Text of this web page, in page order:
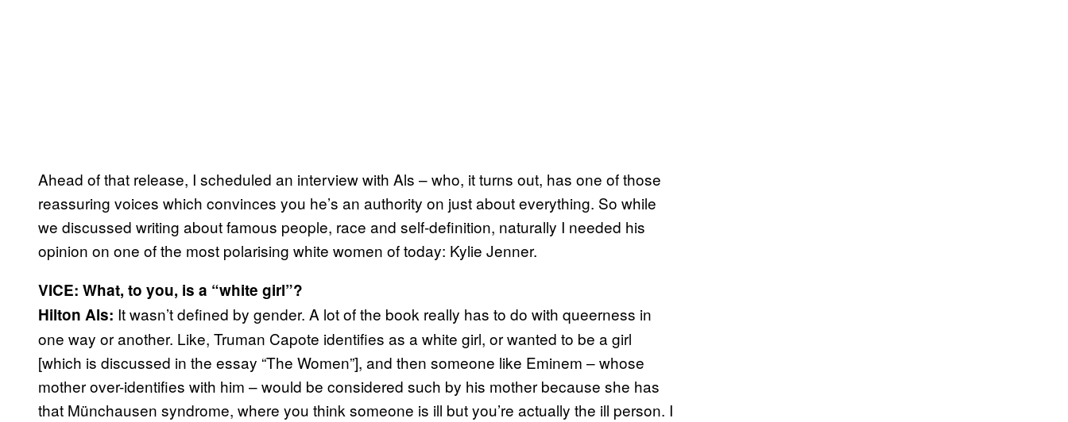
Ahead of that release, I scheduled an interview with Als – who, it turns out, has one of those
reassuring voices which convinces you he’s an authority on just about everything. So while
we discussed writing about famous people, race and self-definition, naturally I needed his
opinion on one of the most polarising white women of today: Kylie Jenner.
VICE: What, to you, is a “white girl”?
Hilton Als: It wasn’t defined by gender. A lot of the book really has to do with queerness in
one way or another. Like, Truman Capote identifies as a white girl, or wanted to be a girl
[which is discussed in the essay “The Women”], and then someone like Eminem – whose
mother over-identifies with him – would be considered such by his mother because she has
that Münchausen syndrome, where you think someone is ill but you’re actually the ill person. I